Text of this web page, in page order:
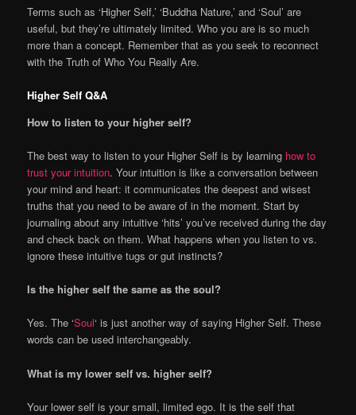
Terms such as ‘Higher Self,’ ‘Buddha Nature,’ and ‘Soul’ are
useful, but they’re ultimately limited. Who you are is so much
more than a concept. Remember that as you seek to reconnect
with the Truth of Who You Really Are.
Higher Self Q&A
How to listen to your higher self?
The best way to listen to your Higher Self is by learning how to
trust your intuition. Your intuition is like a conversation between
your mind and heart: it communicates the deepest and wisest
truths that you need to be aware of in the moment. Start by
journaling about any intuitive ‘hits’ you’ve received during the day
and check back on them. What happens when you listen to vs.
ignore these intuitive tugs or gut instincts?
Is the higher self the same as the soul?
Yes. The ‘Soul‘ is just another way of saying Higher Self. These
words can be used interchangeably.
What is my lower self vs. higher self?
Your lower self is your small, limited ego. It is the self that